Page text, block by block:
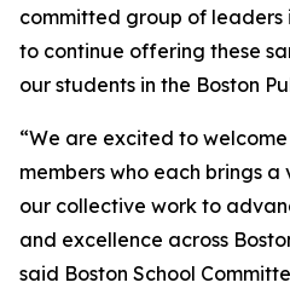
committed group of leaders
to continue offering these
our students in the Boston
“We are excited to
members who each brings
our collective work to
and excellence across
said Boston School